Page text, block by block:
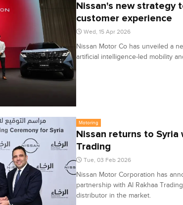
Nissan's new strategy
customer experience
Wed, 15 Apr 2026
Nissan Motor Co has unveiled a
artificial intelligence-led mobility
Motoring
Nissan returns to
Trading
Tue, 03 Feb 2026
Nissan Motor Corporation has
partnership with Al Rakhaa
distributor in the market.